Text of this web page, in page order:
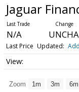
Jaguar
N/A
Last Price Updated:
Zoom 1m 3m 6m